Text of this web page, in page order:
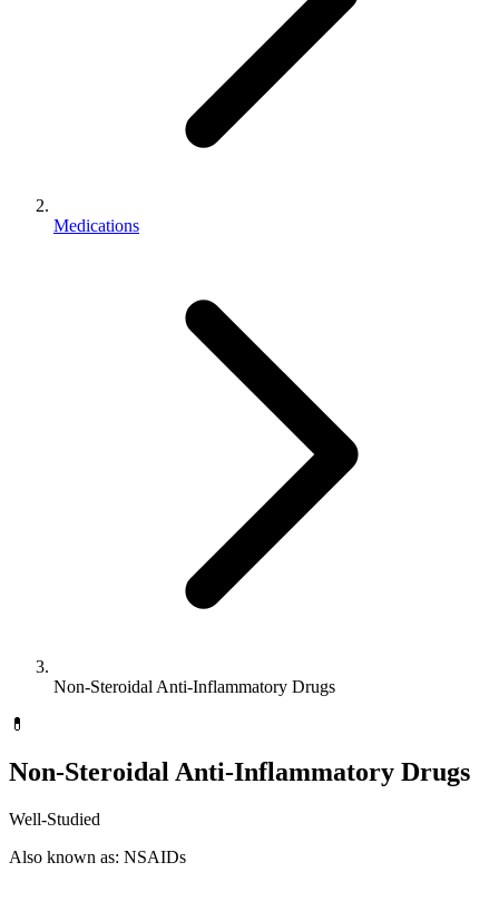
Medications
Non-Steroidal Anti-Inflammatory Drugs
💊
Non-Steroidal Anti-Inflammatory Drugs
Well-Studied
Also known as: NSAIDs